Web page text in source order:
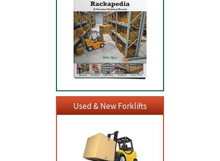
Used & New Forklifts